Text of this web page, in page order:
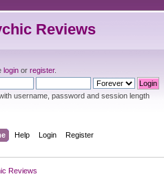
Reviews
login orregister.
username, password and session length
Help Login Register
Reviews